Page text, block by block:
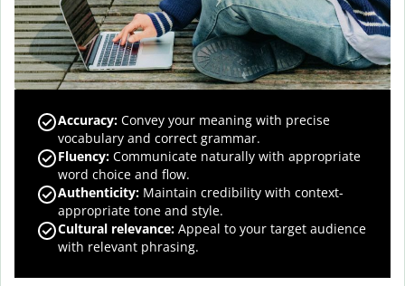
Accuracy: Convey your meaning with precise
vocabulary and correct grammar.
Fluency: Communicate naturally with appropriate
word choice and flow.
Authenticity: Maintain credibility with context-
appropriate tone and style.
Cultural relevance: Appeal to your target audience
with relevant phrasing.